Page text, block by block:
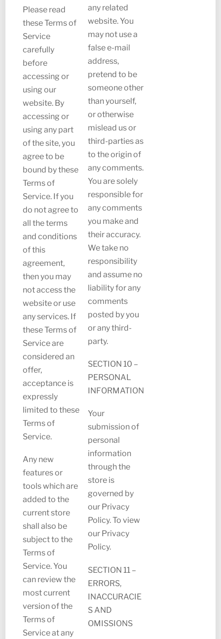
Please read
these Terms of
Service
carefully
before
accessing or
using our
website. By
accessing or
using any part
of the site, you
agree to be
bound by these
Terms of
Service. If you
do not agree to
all the terms
and conditions
of this
agreement,
then you may
not access the
website or use
any services. If
these Terms of
Service are
considered an
offer,
acceptance is
expressly
limited to these
Terms of
Service.
Any new
features or
tools which are
added to the
current store
shall also be
subject to the
Terms of
Service. You
can review the
most current
version of the
Terms of
Service at any
any related
website. You
may not use a
false e-mail
address,
pretend to be
someone other
than yourself,
or otherwise
mislead us or
third-parties as
to the origin of
any comments.
You are solely
responsible for
any comments
you make and
their accuracy.
We take no
responsibility
and assume no
liability for any
comments
posted by you
or any third-
party.
SECTION 10 –
PERSONAL
INFORMATION
Your
submission of
personal
information
through the
store is
governed by
our Privacy
Policy. To view
our Privacy
Policy.
SECTION 11 –
ERRORS,
INACCURACIE
S AND
OMISSIONS